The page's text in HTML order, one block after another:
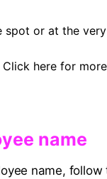
spot or at the
here for more
name
name, follow